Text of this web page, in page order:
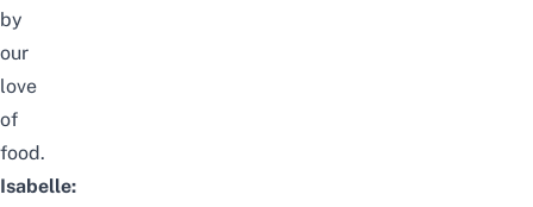
by
our
love
of
food.
Isabelle: